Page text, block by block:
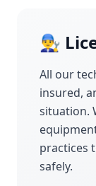
👨‍🔧
All our
insured,
situation.
practices
safely.